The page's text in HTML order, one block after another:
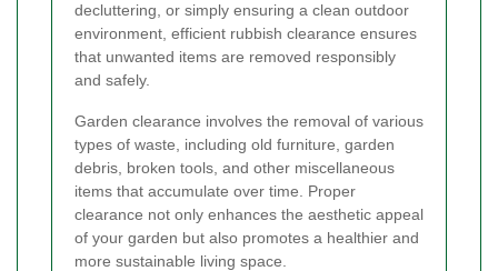
decluttering, or simply ensuring a clean outdoor
environment, efficient rubbish clearance ensures
that unwanted items are removed responsibly
and safely.
Garden clearance involves the removal of various
types of waste, including old furniture, garden
debris, broken tools, and other miscellaneous
items that accumulate over time. Proper
clearance not only enhances the aesthetic appeal
of your garden but also promotes a healthier and
more sustainable living space.